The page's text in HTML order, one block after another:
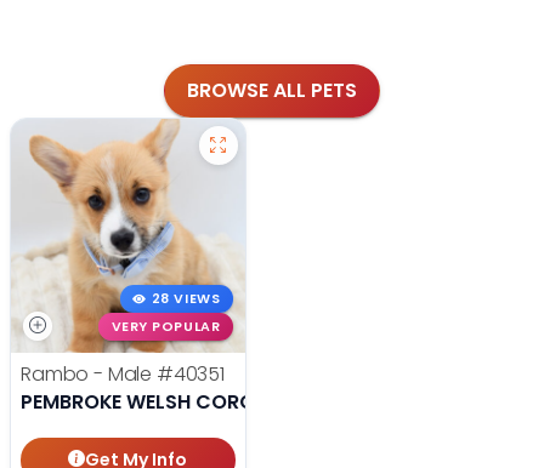
BROWSE ALL PETS
28 VIEWS
VERY POPULAR
Rambo - Male #40351
PEMBROKE WELSH CORGI
Get My Info